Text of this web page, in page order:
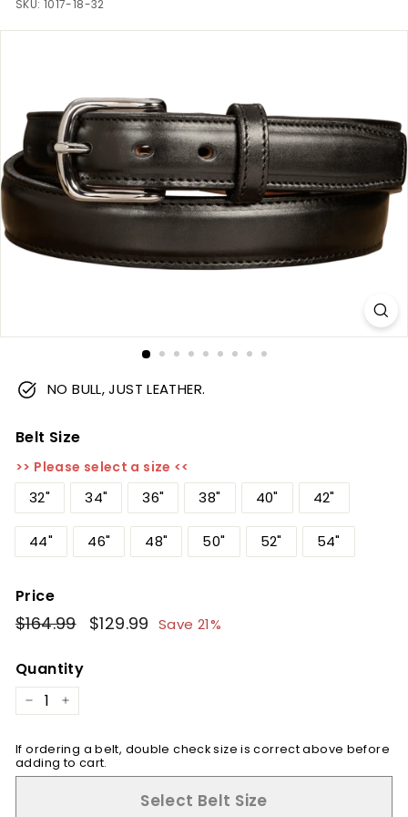
m
SKU: 1017-18-32
NO BULL, JUST LEATHER.
Belt Size
>> Please select a size <<
32" 34" 36" 38" 40" 42"
44" 46" 48" 50" 52" 54"
Price
Regular
price
$164.99$164.99
Sale
price
$129.99 $129.99
Save 21%
Quantity
− +
If ordering a belt, double check size is correct above before
adding to cart.
Select Belt Size